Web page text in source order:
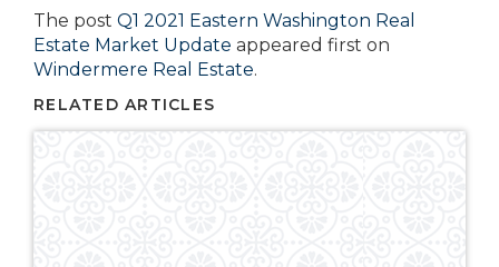
The post Q1 2021 Eastern Washington Real
Estate Market Update appeared first on
Windermere Real Estate.
RELATED ARTICLES